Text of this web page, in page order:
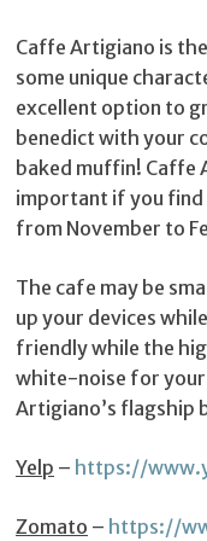
Caffe Artigiano is
some unique
excellent option to
benedict with your
baked muffin! Caffe
important if you find
from November to
The cafe may be
up your devices
friendly while the
white-noise for your
Artigiano’s flagship
Yelp – https://
Zomato – https://